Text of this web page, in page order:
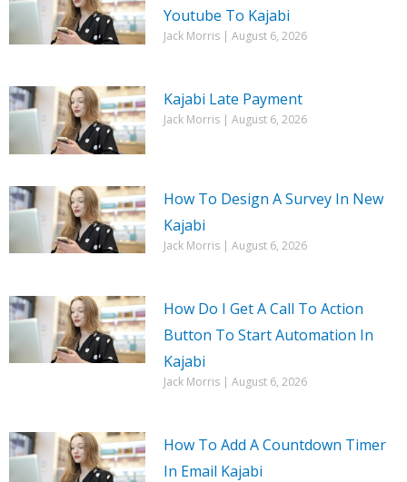
Youtube To Kajabi
Jack Morris August 6, 2026
Kajabi Late Payment
Jack Morris August 6, 2026
How To Design A Survey In New
Kajabi
Jack Morris August 6, 2026
How Do I Get A Call To Action
Button To Start Automation In
Kajabi
Jack Morris August 6, 2026
How To Add A Countdown Timer
In Email Kajabi